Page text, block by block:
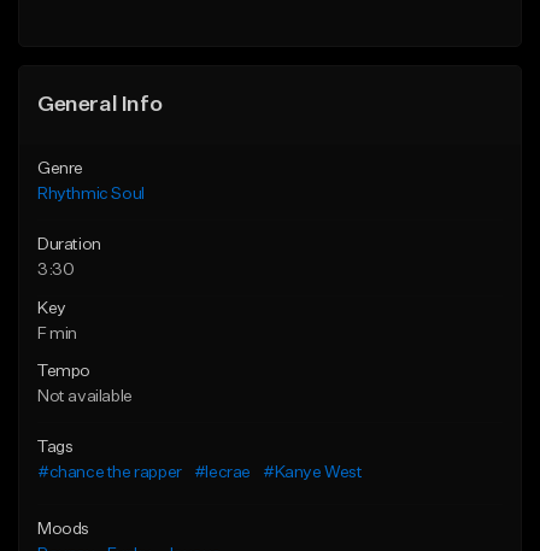
General Info
Genre
Rhythmic Soul
Duration
3:30
Key
F min
Tempo
Not available
Tags
#chance the rapper
#lecrae #Kanye West
Moods